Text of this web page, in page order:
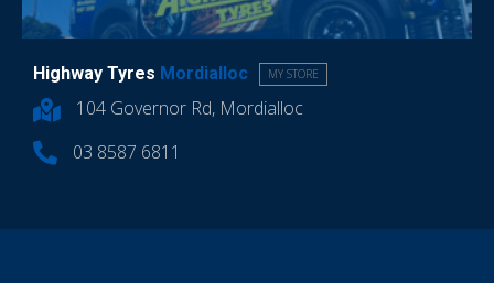
Highway Tyres Mordialloc MY STORE
104 Governor Rd, Mordialloc
03 8587 6811